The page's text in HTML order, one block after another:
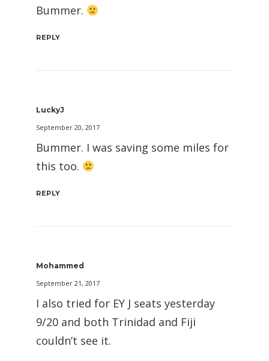
Bummer.
REPLY
LuckyJ
September 20, 2017
Bummer. I was saving some miles for
this too.
REPLY
Mohammed
September 21, 2017
I also tried for EY J seats yesterday
9/20 and both Trinidad and Fiji
couldn’t see it.